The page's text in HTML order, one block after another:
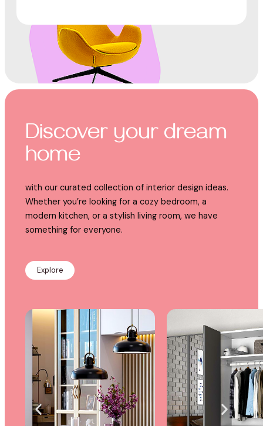
Discover your dream
home
with our curated collection of interior design ideas.
Whether you’re looking for a cozy bedroom, a
modern kitchen, or a stylish living room, we have
something for everyone.
Explore